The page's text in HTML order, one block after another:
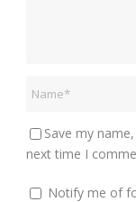
Save my
next time I
Notify me of